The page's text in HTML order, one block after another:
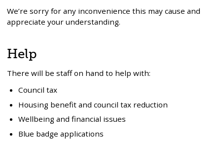
We’re sorry for any inconvenience this may cause and
appreciate your understanding.
Help
There will be staff on hand to help with:
Council tax
Housing benefit and council tax reduction
Wellbeing and financial issues
Blue badge applications